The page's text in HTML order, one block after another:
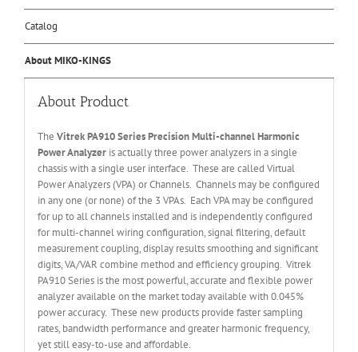
Catalog
About MIKO-KINGS
About Product
The Vitrek PA910SeriesPrecision Multi-channel Harmonic
Power Analyzeris actually three power analyzers in a single
chassis with a single user interface. These are called Virtual
Power Analyzers (VPA) or Channels. Channels may be configured
in any one (or none) of the 3 VPAs. Each VPA may be configured
for up to all channels installed and is independently configured
for multi-channel wiring configuration, signal filtering, default
measurement coupling, display results smoothing and significant
digits, VA/VAR combine method and efficiency grouping. Vitrek
PA910 Series is the most powerful, accurate and flexible power
analyzer available on the market today available with 0.045%
power accuracy. These new products provide faster sampling
rates, bandwidth performance and greater harmonic frequency,
yet still easy-to-use and affordable.